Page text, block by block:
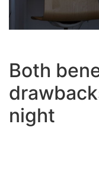
Both
night